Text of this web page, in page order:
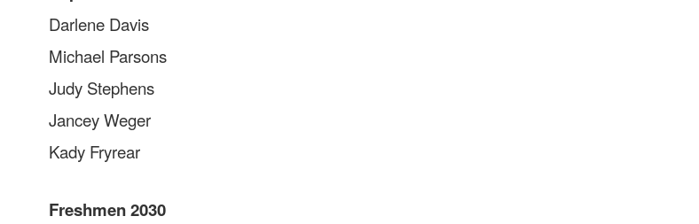
Darlene Davis
Michael Parsons
Judy Stephens
Jancey Weger
Kady Fryrear
Freshmen 2030